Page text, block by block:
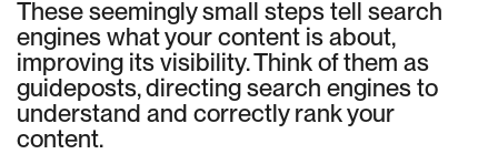
These seemingly small steps tell search
engines what your content is about,
improving its visibility. Think of them as
guideposts, directing search engines to
understand and correctly rank your
content.